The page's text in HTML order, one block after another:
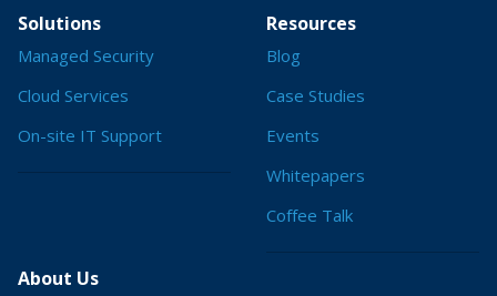
Solutions
Managed Security
Cloud Services
On-site IT Support
Resources
Blog
Case Studies
Events
Whitepapers
Coffee Talk
About Us